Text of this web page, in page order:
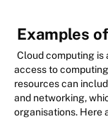
Examples
Cloud computing is
access to
resources can
and networking,
organisations. Here